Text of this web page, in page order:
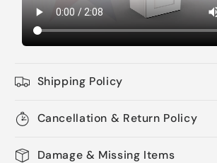
Shipping Policy
Cancellation & Return Policy
Damage & Missing Items